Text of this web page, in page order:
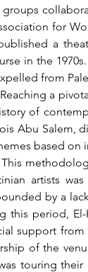
groups
for
a
in the
from
of
Abu Salem,
based on
artists
by a
this period,
support from
of the
touring their